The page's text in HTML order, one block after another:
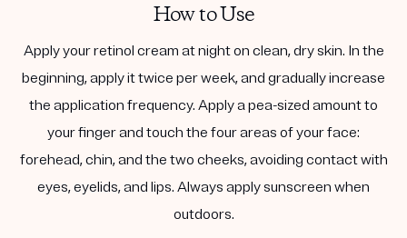
How to Use
Apply your retinol cream at night on clean, dry skin. In the
beginning, apply it twice per week, and gradually increase
the application frequency. Apply a pea-sized amount to
your finger and touch the four areas of your face:
forehead, chin, and the two cheeks, avoiding contact with
eyes, eyelids, and lips. Always apply sunscreen when
outdoors.